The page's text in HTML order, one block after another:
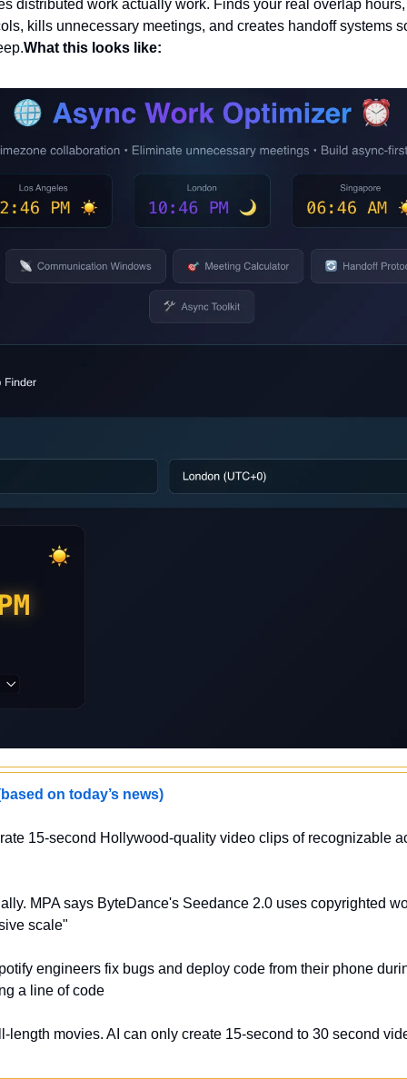
distributed work actually work. Finds your real overlap
kills unnecessary meetings, and creates handoff systems
What this looks like:
on today’s news)
15-second Hollywood-quality video clips of recognizable
MPA says ByteDance's Seedance 2.0 uses copyrighted
scale"
engineers fix bugs and deploy code from their phone
a line of code
length movies. AI can only create 15-second to 30 second